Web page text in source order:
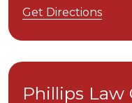
Get Directions
Phillips Law